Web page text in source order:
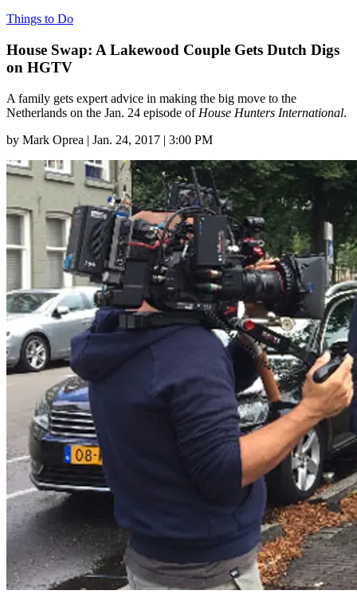
Things to Do
House Swap: A Lakewood Couple Gets Dutch Digs
on HGTV
A family gets expert advice in making the big move to the
Netherlands on the Jan. 24 episode of House Hunters International.
by Mark Oprea | Jan. 24, 2017 | 3:00 PM